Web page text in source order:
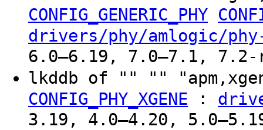
CONFIG_GENERIC_PHY
drivers/phy/amlogic/phy-
6.0–6.19, 7.0–7.1, 7.2-
lkddb of "" ""
CONFIG_PHY_XGENE :
3.19, 4.0–4.20,